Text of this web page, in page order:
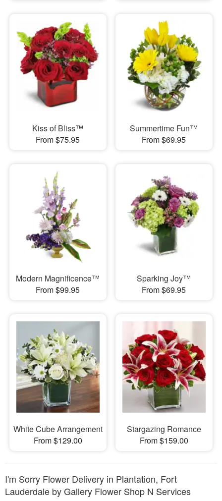
Kiss of Bliss™
From $75.95
Summertime Fun™
From $69.95
Modern Magnificence™
From $99.95
Sparking Joy™
From $69.95
White Cube Arrangement
From $129.00
Stargazing Romance
From $159.00
I'm Sorry Flower Delivery in Plantation, Fort
Lauderdale by Gallery Flower Shop N Services